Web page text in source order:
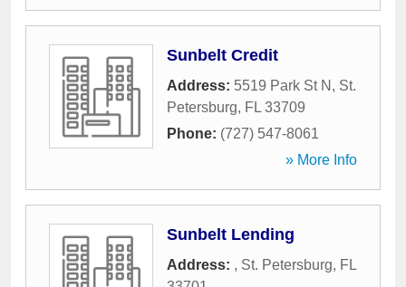
Sunbelt Credit
Address: 5519 Park St N , St.
Petersburg, FL 33709
Phone: (727) 547-8061
» More Info
Sunbelt Lending
Address: , St. Petersburg, FL